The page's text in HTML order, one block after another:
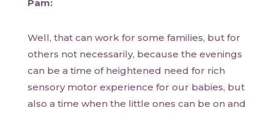
Pam:
Well, that can work for some families, but for
others not necessarily, because the evenings
can be a time of heightened need for rich
sensory motor experience for our babies, but
also a time when the little ones can be on and